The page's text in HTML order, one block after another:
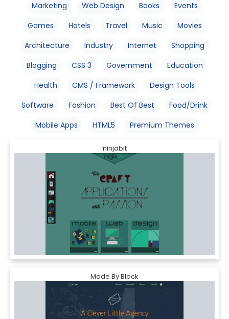
Marketing
Web Design Books
Events
Games
Hotels Travel Music
Movies
Architecture
Industry Internet
Shopping
Blogging
CSS 3 Government
Education
Health
CMS / Framework
Design Tools
Software
Fashion Best Of Best
Food/Drink
Mobile Apps
HTML5 Premium Themes
ninjabit
Made By Block